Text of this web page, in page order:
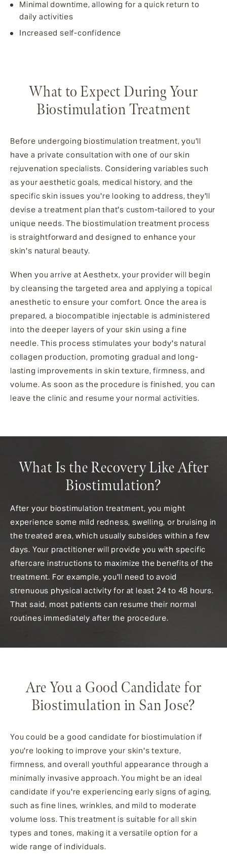
Minimal downtime, allowing for a quick return to
daily activities
Increased self-confidence
What to Expect During Your
Biostimulation Treatment
Before undergoing biostimulation treatment, you'll
have a private consultation with one of our skin
rejuvenation specialists. Considering variables such
as your aesthetic goals, medical history, and the
specific skin issues you're looking to address, they'll
devise a treatment plan that's custom-tailored to your
unique needs. The biostimulation treatment process
is straightforward and designed to enhance your
skin's natural beauty.
When you arrive at Aesthetx, your provider will begin
by cleansing the targeted area and applying a topical
anesthetic to ensure your comfort. Once the area is
prepared, a biocompatible injectable is administered
into the deeper layers of your skin using a fine
needle. This process stimulates your body's natural
collagen production, promoting gradual and long-
lasting improvements in skin texture, firmness, and
volume. As soon as the procedure is finished, you can
leave the clinic and resume your normal activities.
What Is the Recovery Like After
Biostimulation?
After your biostimulation treatment, you might
experience some mild redness, swelling, or bruising in
the treated area, which usually subsides within a few
days. Your practitioner will provide you with specific
aftercare instructions to maximize the benefits of the
treatment. For example, you'll need to avoid
strenuous physical activity for at least 24 to 48 hours.
That said, most patients can resume their normal
routines immediately after the procedure.
Are You a Good Candidate for
Biostimulation in San Jose?
You could be a good candidate for biostimulation if
you're looking to improve your skin's texture,
firmness, and overall youthful appearance through a
minimally invasive approach. You might be an ideal
candidate if you're experiencing early signs of aging,
such as fine lines, wrinkles, and mild to moderate
volume loss. This treatment is suitable for all skin
types and tones, making it a versatile option for a
wide range of individuals.